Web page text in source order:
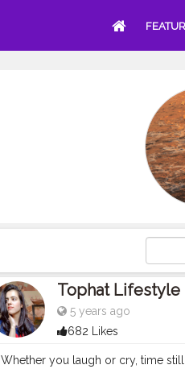
Tophat Lifestyle
5 years ago
682 Likes
Whether you laugh or cry, time